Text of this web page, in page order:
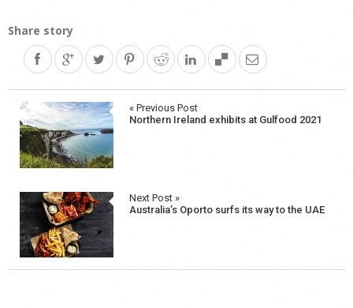
Share story
Post
navigation
« Previous Post
Northern Ireland exhibits at Gulfood 2021
Next Post »
Australia’s Oporto surfs its way to the UAE